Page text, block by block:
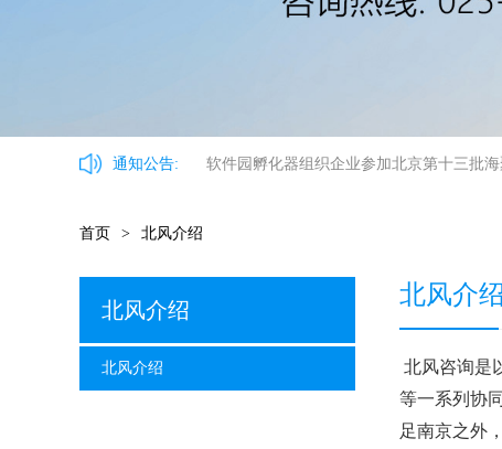
通知公告: 软件园孵化器组织企业参加北京第十三批
首页 > 北风介绍
北风介绍
北风介绍
北风介绍
北风咨询是
等一系列协
足南京之外